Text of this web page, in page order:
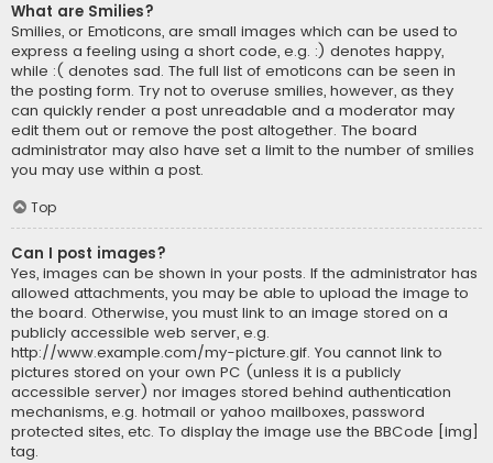
What are Smilies?
Smilies, or Emoticons, are small images which can be used to
express a feeling using a short code, e.g. :) denotes happy,
while :( denotes sad. The full list of emoticons can be seen in
the posting form. Try not to overuse smilies, however, as they
can quickly render a post unreadable and a moderator may
edit them out or remove the post altogether. The board
administrator may also have set a limit to the number of smilies
you may use within a post.
Top
Can I post images?
Yes, images can be shown in your posts. If the administrator has
allowed attachments, you may be able to upload the image to
the board. Otherwise, you must link to an image stored on a
publicly accessible web server, e.g.
http://www.example.com/my-picture.gif. You cannot link to
pictures stored on your own PC (unless it is a publicly
accessible server) nor images stored behind authentication
mechanisms, e.g. hotmail or yahoo mailboxes, password
protected sites, etc. To display the image use the BBCode [img]
tag.